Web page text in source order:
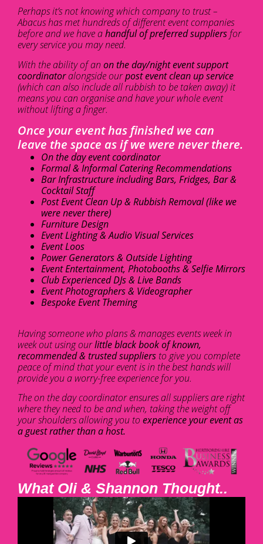
Perhaps it’s not knowing which company to trust –
Abacus has met hundreds of different event companies
before and we have ahandful of preferred suppliers for
every service you may need.
With the ability of an on the day/night event support
coordinatoralongside ourpost event clean up service
(which can also include all rubbish to be taken away) it
means you can organise and have your whole event
without lifting a finger.
Once your event has finished we can
leave the space as if we were never there.
On the day event coordinator
Formal & Informal Catering Recommendations
Bar Infrastructure including Bars, Fridges, Bar &
Cocktail Staff
Post Event Clean Up & Rubbish Removal (like we
were never there)
Furniture Design
Event Lighting & Audio Visual Services
Event Loos
Power Generators & Outside Lighting
Event Entertainment, Photobooths & Selfie Mirrors
Club Experienced DJs & Live Bands
Event Photographers & Videographer
Bespoke Event Theming
Having someone who plans & manages events week in
week out using ourlittle black book of known,
recommended & trusted suppliers to give you complete
peace of mind that your event is in the best hands will
provide you a worry-free experience for you.
The on the day coordinator ensures all suppliers are right
where they need to be and when, taking the weight off
your shoulders allowing you to experience your event as
a guest rather than a host.
What Oli & Shannon Thought..